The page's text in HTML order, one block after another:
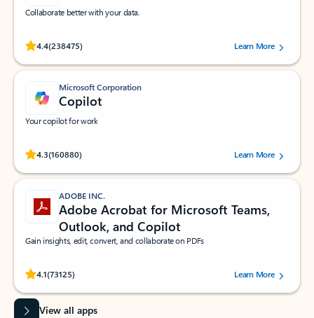
Collaborate better with your data.
4.4(238475)
Rated (#=ratingAverage#) stars out of 5 stars, by 238475 users.
Learn More
Microsoft Corporation
Copilot
Your copilot for work
4.3(160880)
Rated (#=ratingAverage#) stars out of 5 stars, by 160880 users.Learn More
ADOBE INC.
Adobe Acrobat for Microsoft Teams,
Outlook, and Copilot
Gain insights, edit, convert, and collaborate on PDFs
4.1(73125)
Rated (#=ratingAverage#) stars out of 5 stars, by 73125 users.Learn More
View all apps